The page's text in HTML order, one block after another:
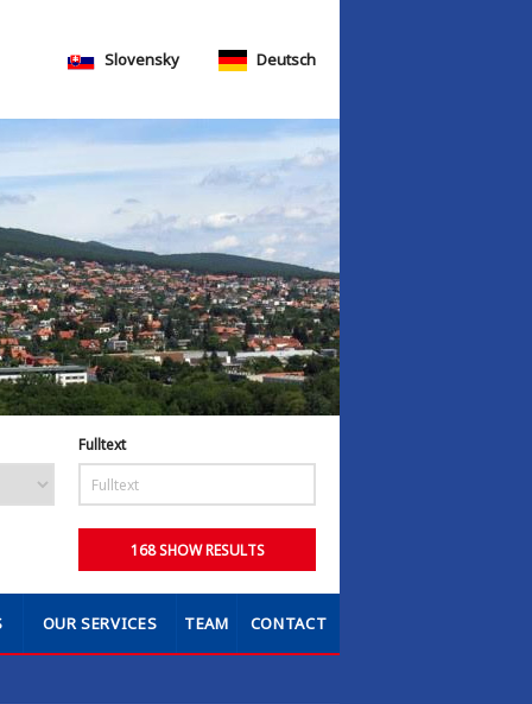
Slovensky Deutsch
OUR SERVICES TEAM CONTACT
Fulltext